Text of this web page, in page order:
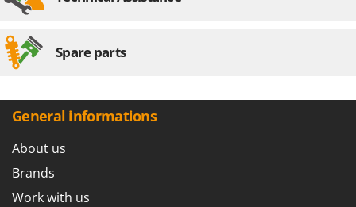
Spare parts
General informations
About us
Brands
Work with us